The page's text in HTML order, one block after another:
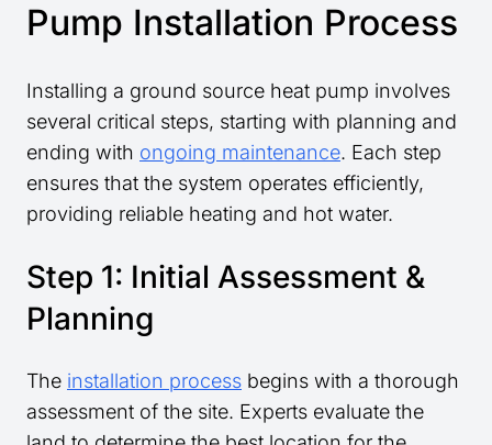
Pump Installation Process
Installing a ground source heat pump involves
several critical steps, starting with planning and
ending with ongoing maintenance. Each step
ensures that the system operates efficiently,
providing reliable heating and hot water.
Step 1: Initial Assessment &
Planning
The installation process begins with a thorough
assessment of the site. Experts evaluate the